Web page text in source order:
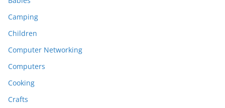
Camping
Children
Computer Networking
Computers
Cooking
Crafts